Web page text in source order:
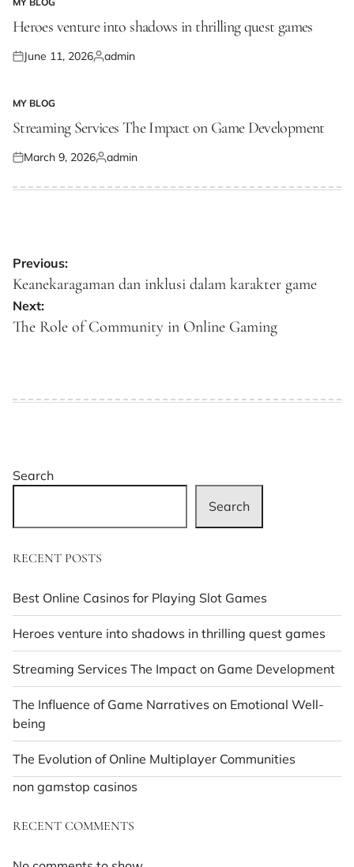
POSTED
IN
Heroes venture into shadows in thrilling quest games
Posted
June 11, 2026Posted
admin
POSTED
IN
MY BLOG
Streaming Services The Impact on Game Development
Posted
March 9, 2026Posted
admin
Post
navigation
Previous:
Keanekaragaman dan inklusi dalam karakter game
Next:
The Role of Community in Online Gaming
Search
Search
RECENT POSTS
Best Online Casinos for Playing Slot Games
Heroes venture into shadows in thrilling quest games
Streaming Services The Impact on Game Development
The Influence of Game Narratives on Emotional Well-
being
The Evolution of Online Multiplayer Communities
non gamstop casinos
RECENT COMMENTS